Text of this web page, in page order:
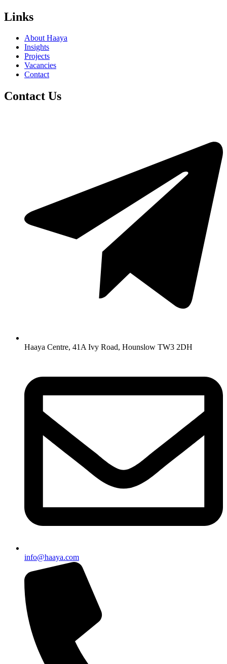
Links
About Haaya
Insights
Projects
Vacancies
Contact
Contact Us
Haaya Centre, 41A Ivy Road, Hounslow TW3 2DH
info@haaya.com